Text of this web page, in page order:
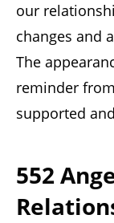
our
changes and
The
reminder
supported
552